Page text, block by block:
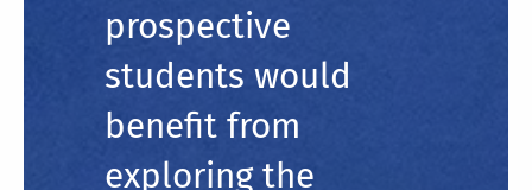
prospective
students would
benefit from
exploring the